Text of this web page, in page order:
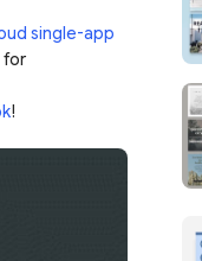
single-app
for
!